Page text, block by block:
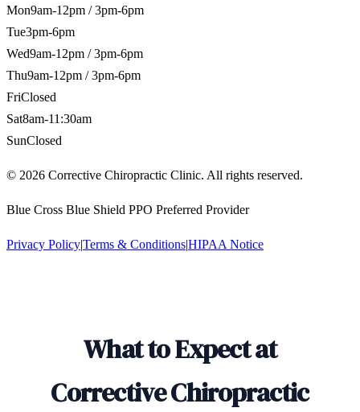
Mon9am-12pm / 3pm-6pm
Tue3pm-6pm
Wed9am-12pm / 3pm-6pm
Thu9am-12pm / 3pm-6pm
FriClosed
Sat8am-11:30am
SunClosed
© 2026 Corrective Chiropractic Clinic. All rights reserved.
Blue Cross Blue Shield PPO Preferred Provider
Privacy Policy|Terms & Conditions|HIPAA Notice
What to Expect at
Corrective Chiropractic